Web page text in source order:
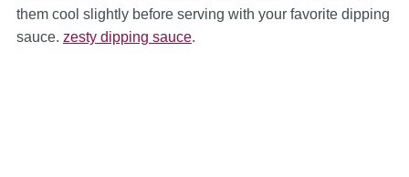
them cool slightly before serving with your favorite dipping
sauce. zesty dipping sauce.